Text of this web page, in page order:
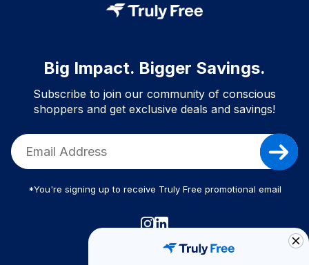
Big Impact. Bigger Savings.
Subscribe to join our community of conscious
shoppers and get exclusive deals and savings!
*You're signing up to receive Truly Free promotional email
Truly Free